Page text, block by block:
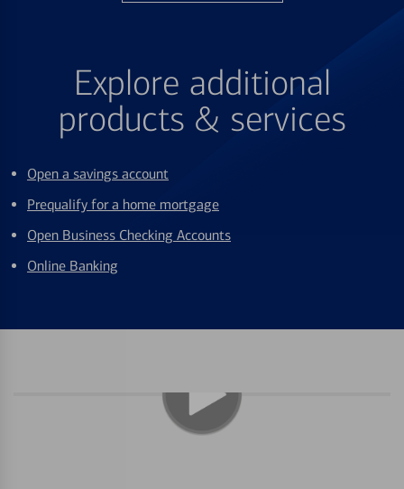
Explore additional
products & services
Open a savings account
Prequalify for a home mortgage
Open Business Checking Accounts
Online Banking